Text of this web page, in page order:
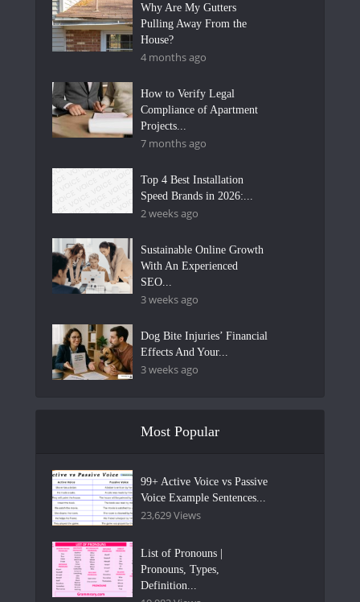
Why Are My Gutters
Pulling Away From the
House?
4 months ago
How to Verify Legal
Compliance of Apartment
Projects...
7 months ago
Top 4 Best Installation
Speed Brands in 2026:...
2 weeks ago
Sustainable Online Growth
With An Experienced
SEO...
3 weeks ago
Dog Bite Injuries’ Financial
Effects And Your...
3 weeks ago
Most Popular
99+ Active Voice vs Passive
Voice Example Sentences...
23,629 Views
List of Pronouns |
Pronouns, Types,
Definition...